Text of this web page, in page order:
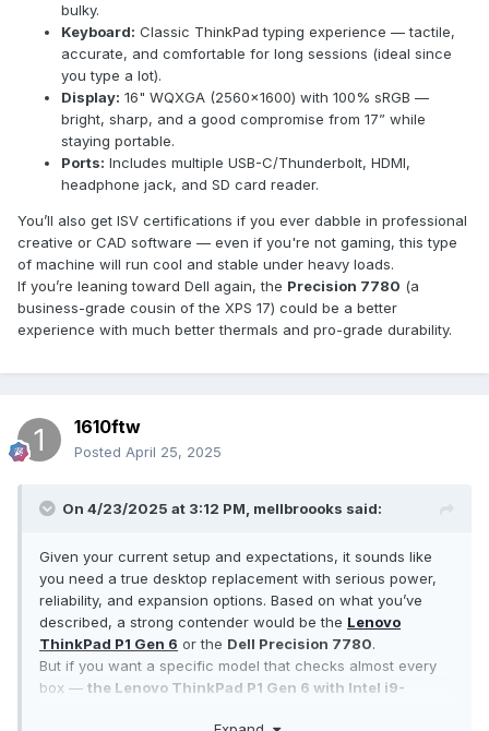
bulky.
Keyboard: Classic ThinkPad typing experience — tactile,
accurate, and comfortable for long sessions (ideal since
you type a lot).
Display: 16" WQXGA (2560x1600) with 100% sRGB —
bright, sharp, and a good compromise from 17” while
staying portable.
Ports: Includes multiple USB-C/Thunderbolt, HDMI,
headphone jack, and SD card reader.
You’ll also get ISV certifications if you ever dabble in professional
creative or CAD software — even if you're not gaming, this type
of machine will run cool and stable under heavy loads.
If you’re leaning toward Dell again, the Precision 7780 (a
business-grade cousin of the XPS 17) could be a better
experience with much better thermals and pro-grade durability.
1610ftw
Posted April 25, 2025
On 4/23/2025 at 3:12 PM, mellbroooks said:
Given your current setup and expectations, it sounds like
you need a true desktop replacement with serious power,
reliability, and expansion options. Based on what you’ve
described, a strong contender would be the Lenovo
ThinkPad P1 Gen 6 or the Dell Precision 7780.
But if you want a specific model that checks almost every
box — the Lenovo ThinkPad P1 Gen 6 with Intel i9-